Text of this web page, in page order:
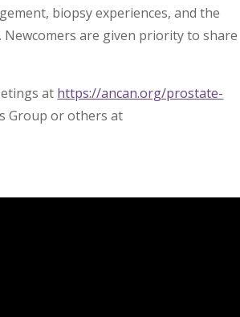
biopsy experiences, and the
are given priority to share
at https://ancan.org/prostate-
Group or others at